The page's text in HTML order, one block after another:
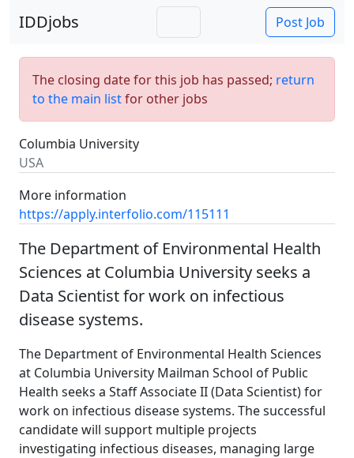
IDDjobs Post Job
The closing date for this job has passed; return
to the main listfor other jobs
Columbia University
USA
More information
https://apply.interfolio.com/115111
The Department of Environmental Health
Sciences at Columbia University seeks a
Data Scientist for work on infectious
disease systems.
The Department of Environmental Health Sciences
at Columbia University Mailman School of Public
Health seeks a Staff Associate II (Data Scientist) for
work on infectious disease systems. The successful
candidate will support multiple projects
investigating infectious diseases, managing large